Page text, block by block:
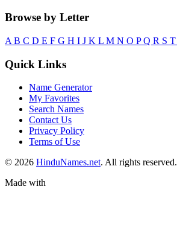
Browse by Letter
A B C D E F G H I J K L M N O PQ R S T
Quick Links
Name Generator
My Favorites
Search Names
Contact Us
Privacy Policy
Terms of Use
© 2026 HinduNames.net. All rights reserved.
Made with